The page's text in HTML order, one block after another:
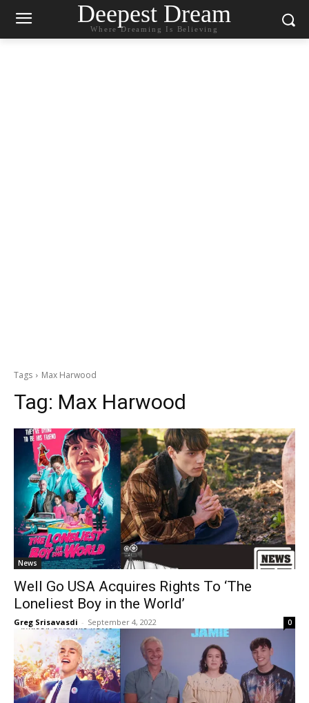
Deepest Dream
Where Dreaming Is Believing
Tags Max Harwood
Tag: Max Harwood
News
Well Go USA Acquires Rights To ‘The
Loneliest Boy in the World’
Greg Srisavasdi - September 4, 2022 0